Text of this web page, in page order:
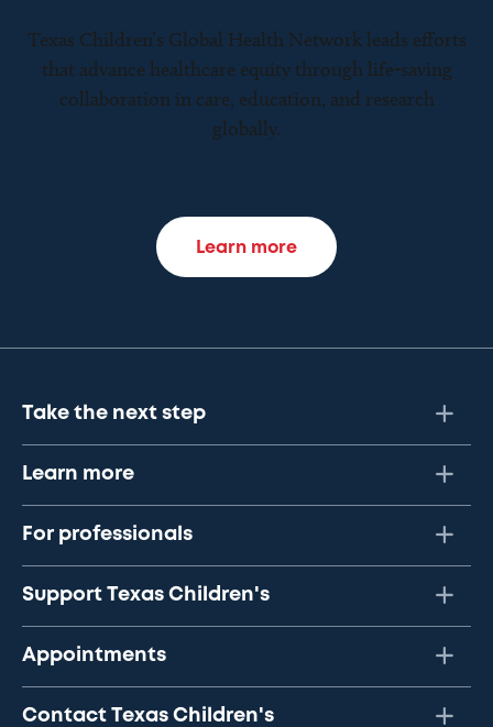
Texas Children’s Global Health Network leads efforts
that advance healthcare equity through life-saving
collaboration in care, education, and research
globally.
Learn more
Take the next step
Learn more
For professionals
Support Texas Children's
Appointments
Contact Texas Children's